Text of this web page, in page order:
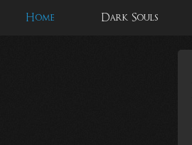
Home Dark Souls